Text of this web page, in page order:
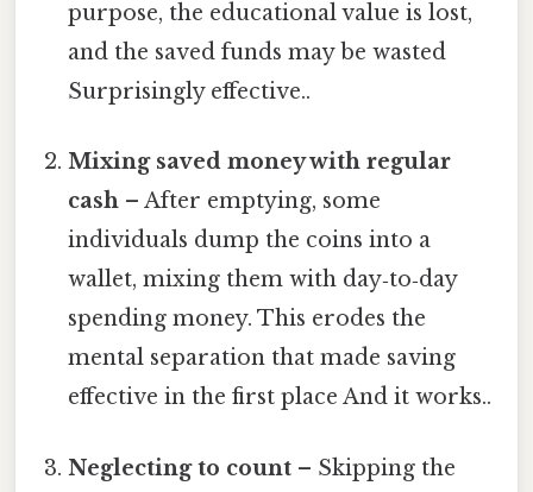
purpose, the educational value is lost,
and the saved funds may be wasted
Surprisingly effective..
Mixing saved money with regular
cash – After emptying, some
individuals dump the coins into a
wallet, mixing them with day‑to‑day
spending money. This erodes the
mental separation that made saving
effective in the first place And it works..
Neglecting to count – Skipping the